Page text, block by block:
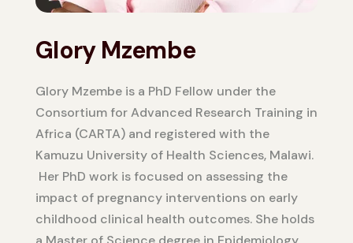
Glory Mzembe
Glory Mzembe is a PhD Fellow under the
Consortium for Advanced Research Training in
Africa (CARTA) and registered with the
Kamuzu University of Health Sciences, Malawi.
Her PhD work is focused on assessing the
impact of pregnancy interventions on early
childhood clinical health outcomes. She holds